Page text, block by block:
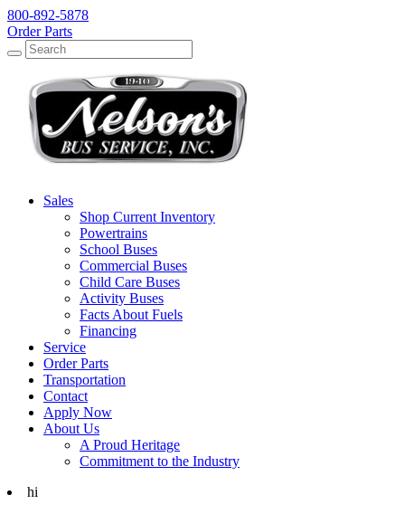
800-892-5878
Order Parts
Search
Search
Sales
Shop Current Inventory
Powertrains
School Buses
Commercial Buses
Child Care Buses
Activity Buses
Facts About Fuels
Financing
Service
Order Parts
Transportation
Contact
Apply Now
About Us
A Proud Heritage
Commitment to the Industry
hi